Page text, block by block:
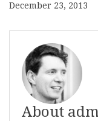
December 23, 2013
About